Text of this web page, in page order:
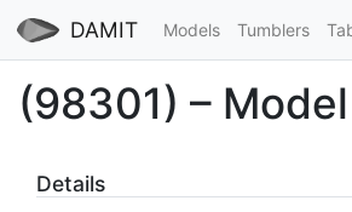
DAMIT Models Tumblers
(98301) –
Details